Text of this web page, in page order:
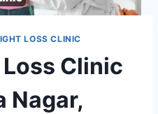
LOSS CLINIC
Clinic
Nagar,